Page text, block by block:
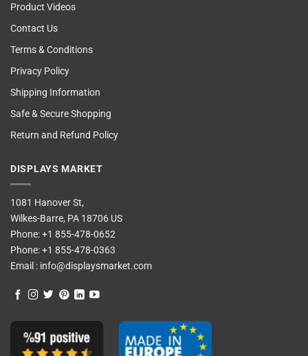
Product Videos
Contact Us
Terms & Conditions
Privacy Policy
Shipping Information
Safe & Secure Shopping
Return and Refund Policy
DISPLAYS MARKET
1081 Hanover St,
Wilkes-Barre, PA 18706 US
Phone:+1 855-478-0652
Phone:+1 855-478-0363
Email : info@displaysmarket.com